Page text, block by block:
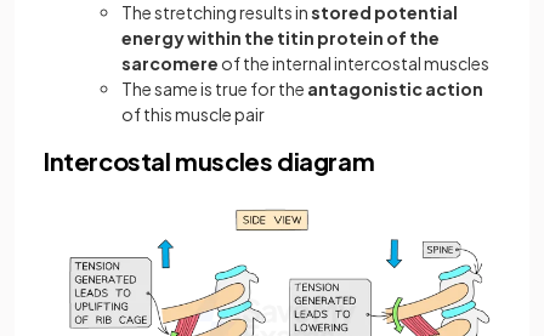
The stretching results instored potential
energy within the titin protein of the
sarcomere of the internal intercostal muscles
The same is true for the antagonistic action
of this muscle pair
Intercostal muscles diagram